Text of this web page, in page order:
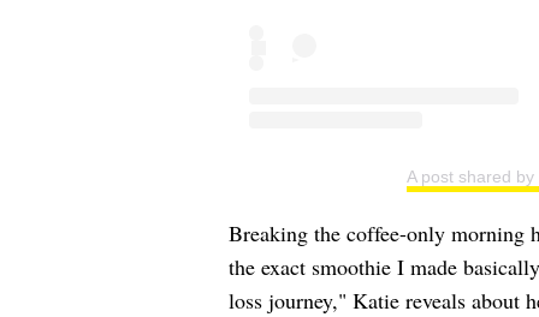
A post shared
Breaking the coffee-only morning
the exact smoothie I made
loss journey," Katie reveals about